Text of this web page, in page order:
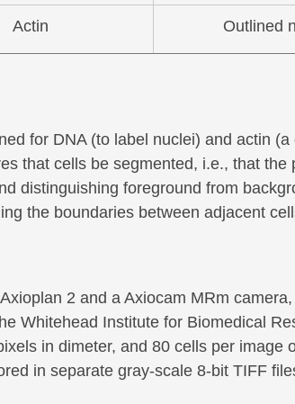
Actin Outlined
for DNA (to label nuclei) and actin
that cells be segmented, i.e., that the
distinguishing foreground from
the boundaries between adjacent
2 and a Axiocam MRm
Whitehead Institute for Biomedical
in dimeter, and 80 cells per image
in separate gray-scale 8-bit TIFF